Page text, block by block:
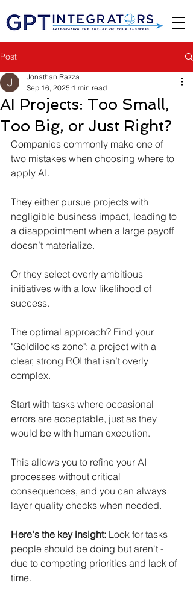
Post
AI Projects: Too Small,
Too Big, or Just Right?
Jonathan Razza
Sep 16, 2025 1 min read
Companies commonly make one of
two mistakes when choosing where to
apply AI.
They either pursue projects with
negligible business impact, leading to
a disappointment when a large payoff
doesn’t materialize.
Or they select overly ambitious
initiatives with a low likelihood of
success.
The optimal approach? Find your
"Goldilocks zone": a project with a
clear, strong ROI that isn’t overly
complex.
Start with tasks where occasional
errors are acceptable, just as they
would be with human execution.
This allows you to refine your AI
processes without critical
consequences, and you can always
layer quality checks when needed.
Here's the key insight: Look for tasks
people should be doing but aren't -
due to competing priorities and lack of
time.